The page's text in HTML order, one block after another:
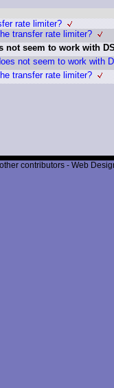
rate limiter?
transfer rate limiter?
not seem to work with
not seem to work with
transfer rate limiter?
contributors - Web